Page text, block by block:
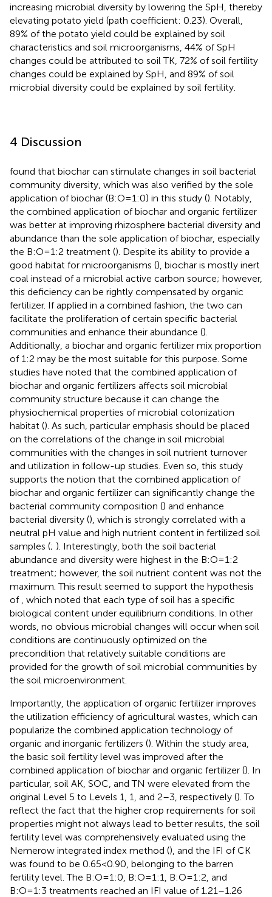
increasing microbial diversity by lowering the SpH, thereby
elevating potato yield (path coefficient: 0.23). Overall,
89% of the potato yield could be explained by soil
characteristics and soil microorganisms, 44% of SpH
changes could be attributed to soil TK, 72% of soil fertility
changes could be explained by SpH, and 89% of soil
microbial diversity could be explained by soil fertility.
4 Discussion
found that biochar can stimulate changes in soil bacterial
community diversity, which was also verified by the sole
application of biochar (B:O=1:0) in this study (). Notably,
the combined application of biochar and organic fertilizer
was better at improving rhizosphere bacterial diversity and
abundance than the sole application of biochar, especially
the B:O=1:2 treatment (). Despite its ability to provide a
good habitat for microorganisms (), biochar is mostly inert
coal instead of a microbial active carbon source; however,
this deficiency can be rightly compensated by organic
fertilizer. If applied in a combined fashion, the two can
facilitate the proliferation of certain specific bacterial
communities and enhance their abundance ().
Additionally, a biochar and organic fertilizer mix proportion
of 1:2 may be the most suitable for this purpose. Some
studies have noted that the combined application of
biochar and organic fertilizers affects soil microbial
community structure because it can change the
physiochemical properties of microbial colonization
habitat (). As such, particular emphasis should be placed
on the correlations of the change in soil microbial
communities with the changes in soil nutrient turnover
and utilization in follow-up studies. Even so, this study
supports the notion that the combined application of
biochar and organic fertilizer can significantly change the
bacterial community composition () and enhance
bacterial diversity (), which is strongly correlated with a
neutral pH value and high nutrient content in fertilized soil
samples (; ). Interestingly, both the soil bacterial
abundance and diversity were highest in the B:O=1:2
treatment; however, the soil nutrient content was not the
maximum. This result seemed to support the hypothesis
of , which noted that each type of soil has a specific
biological content under equilibrium conditions. In other
words, no obvious microbial changes will occur when soil
conditions are continuously optimized on the
precondition that relatively suitable conditions are
provided for the growth of soil microbial communities by
the soil microenvironment.
Importantly, the application of organic fertilizer improves
the utilization efficiency of agricultural wastes, which can
popularize the combined application technology of
organic and inorganic fertilizers (). Within the study area,
the basic soil fertility level was improved after the
combined application of biochar and organic fertilizer (). In
particular, soil AK, SOC, and TN were elevated from the
original Level 5 to Levels 1, 1, and 2–3, respectively (). To
reflect the fact that the higher crop requirements for soil
properties might not always lead to better results, the soil
fertility level was comprehensively evaluated using the
Nemerow integrated index method (), and the IFI of CK
was found to be 0.65<0.90, belonging to the barren
fertility level. The B:O=1:0, B:O=1:1, B:O=1:2, and
B:O=1:3 treatments reached an IFI value of 1.21–1.26